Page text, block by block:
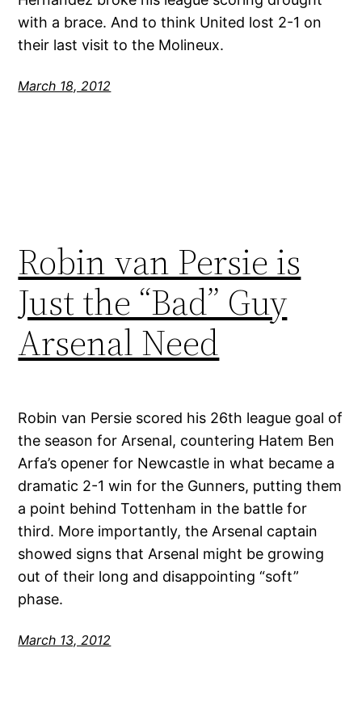
with a brace. And to think United lost 2-1 on
their last visit to the Molineux.
March 18, 2012
Robin van Persie is
Just the “Bad” Guy
Arsenal Need
Robin van Persie scored his 26th league goal of
the season for Arsenal, countering Hatem Ben
Arfa’s opener for Newcastle in what became a
dramatic 2-1 win for the Gunners, putting them
a point behind Tottenham in the battle for
third. More importantly, the Arsenal captain
showed signs that Arsenal might be growing
out of their long and disappointing “soft”
phase.
March 13, 2012